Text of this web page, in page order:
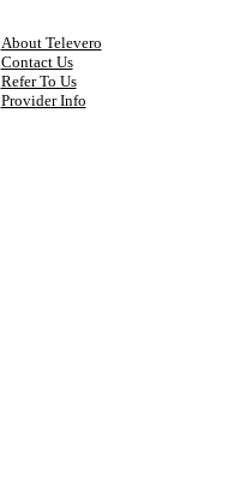
About Televero
Contact Us
Refer To Us
Provider Info